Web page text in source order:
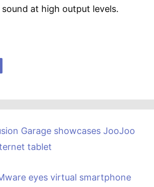
at high output levels.
Garage showcases JooJoo
tablet
eyes virtual smartphone